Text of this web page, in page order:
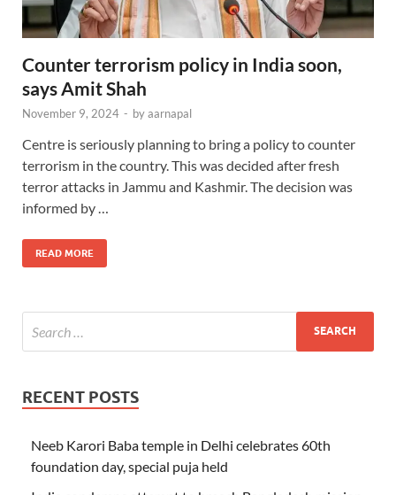
Counter terrorism policy in India soon,
says Amit Shah
November 9, 2024 - byaarnapal
Centre is seriously planning to bring a policy to counter
terrorism in the country. This was decided after fresh
terror attacks in Jammu and Kashmir. The decision was
informed by …
READ MORE
RECENT POSTS
Neeb Karori Baba temple in Delhi celebrates 60th
foundation day, special puja held